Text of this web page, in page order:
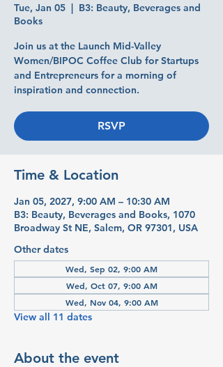
Tue, Jan 05
  |
B3: Beauty, Beverages and
Books
Join us at the Launch Mid-Valley
Women/BIPOC Coffee Club for Startups
and Entrepreneurs for a morning of
inspiration and connection.
RSVP
Time & Location
Jan 05, 2027, 9:00 AM – 10:30 AM
B3: Beauty, Beverages and Books, 1070
Broadway St NE, Salem, OR 97301, USA
Other dates
Wed, Sep 02, 9:00 AM
Wed, Oct 07, 9:00 AM
Wed, Nov 04, 9:00 AM
View all 11 dates
About the event